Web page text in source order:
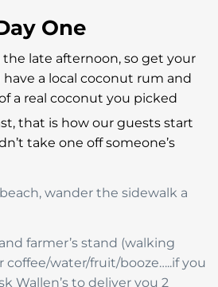
One
the late afternoon, so get your
a local coconut rum and
a real coconut you picked
that is how our guests start
take one off someone’s
wander the sidewalk a
farmer’s stand (walking
coffee/water/fruit/booze…..if you
Wallen’s to deliver you 2